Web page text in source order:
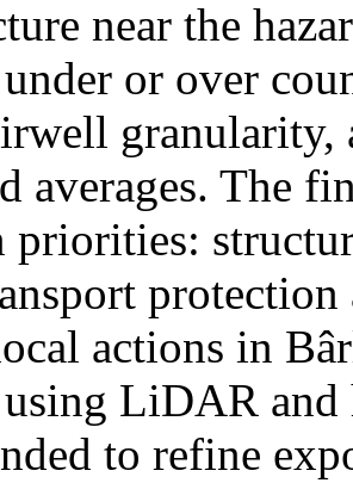
near the
or over
granularity,
averages. The
actions in
LiDAR
to refine